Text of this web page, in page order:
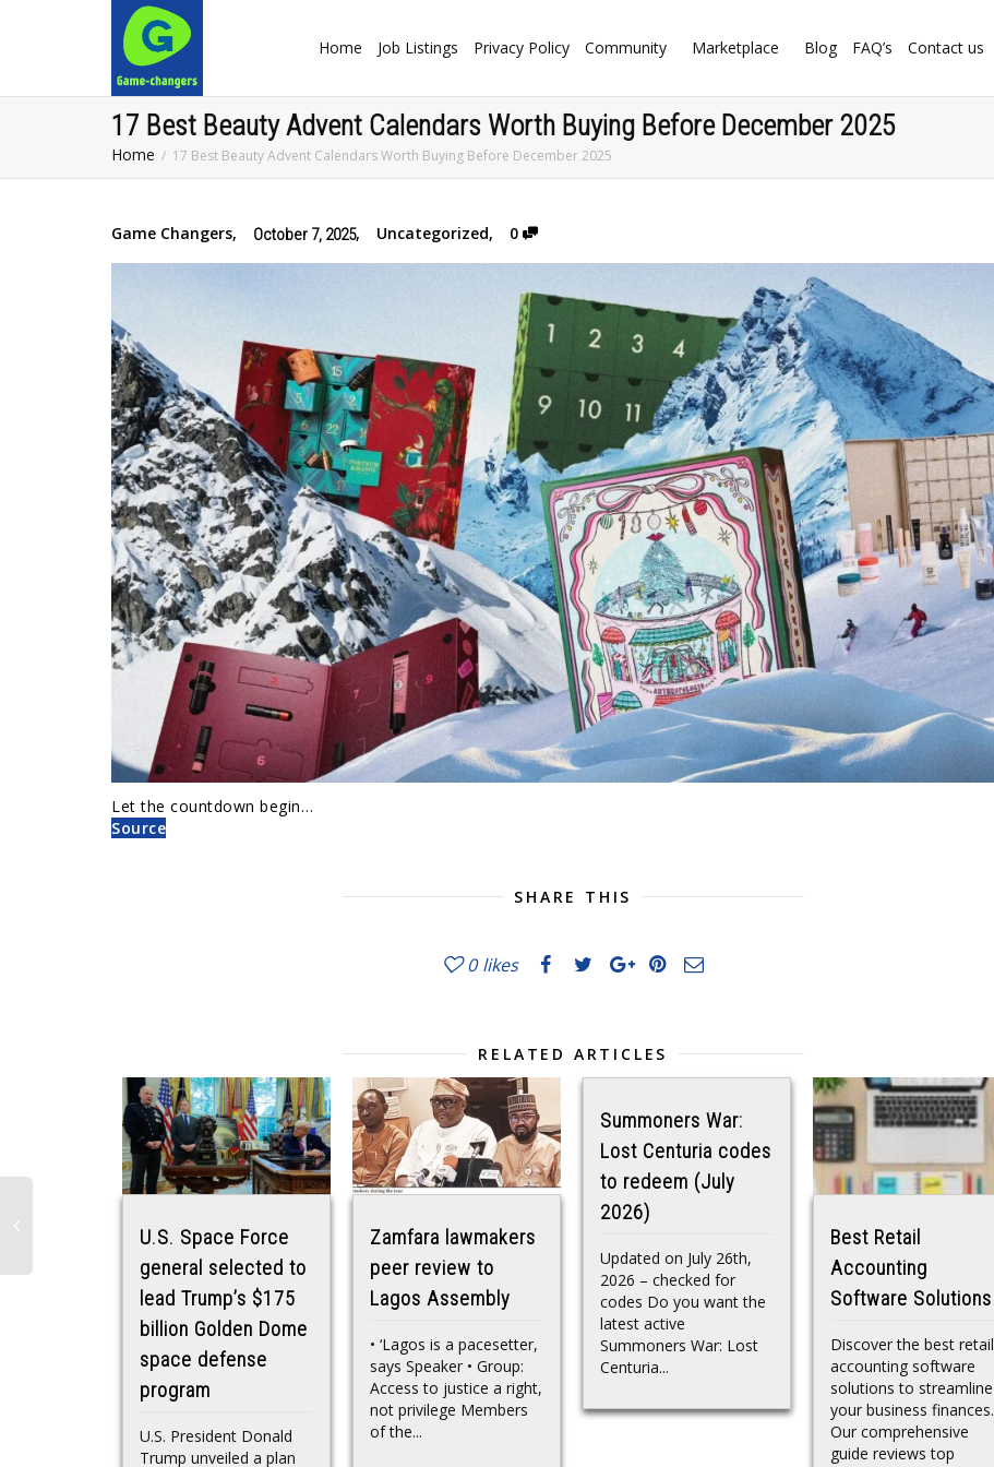
Home Job Listings Privacy Policy Community Marketplace Blog FAQ’s Contact us
17 Best Beauty Advent Calendars Worth Buying Before December 2025
Home 17 Best Beauty Advent Calendars Worth Buying Before December 2025
Game Changers, October 7, 2025, Uncategorized, 0
Let the countdown begin…
Source
SHARE THIS
0 likes
RELATED ARTICLES
U.S. Space Force
general selected to
lead Trump’s $175
billion Golden Dome
space defense
program
U.S. President Donald
Trump unveiled a plan
Zamfara lawmakers
peer review to
Lagos Assembly
• ‘Lagos is a pacesetter,
says Speaker • Group:
Access to justice a right,
not privilege Members
of the...
Summoners War:
Lost Centuria codes
to redeem (July
2026)
Updated on July 26th,
2026 – checked for
codes Do you want the
latest active
Summoners War: Lost
Centuria...
Best Retail
Accounting
Software Solutions
Discover the best retail
accounting software
solutions to streamline
your business finances.
Our comprehensive
guide reviews top